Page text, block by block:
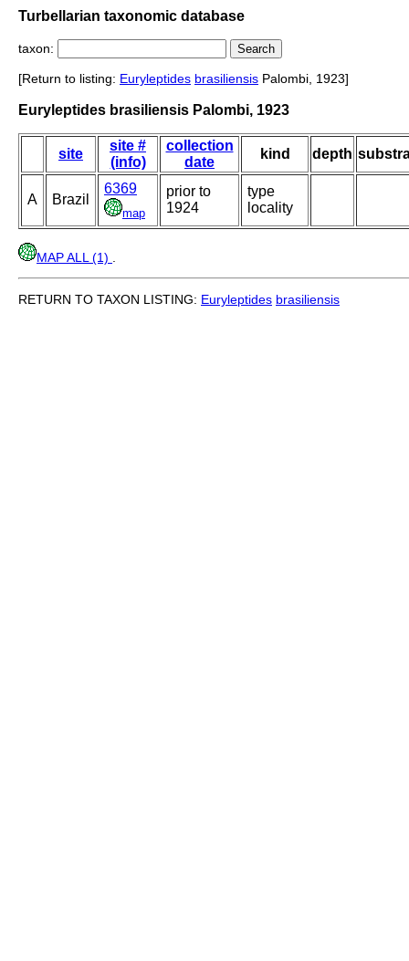
Turbellarian taxonomic database
taxon:
[Return to listing: Euryleptides brasiliensis Palombi, 1923]
Euryleptides brasiliensis Palombi, 1923
site
site #
(info)
collection
date
kind depth
A Brazil
6369
map
prior to
1924
type
locality
MAP ALL (1)
RETURN TO TAXON LISTING: Euryleptides brasiliensis